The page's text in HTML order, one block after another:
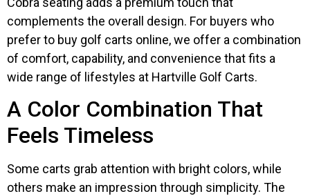
complements the overall design. For buyers who
prefer to buy golf carts online, we offer a combination
of comfort, capability, and convenience that fits a
wide range of lifestyles at Hartville Golf Carts.
A Color Combination That
Feels Timeless
Some carts grab attention with bright colors, while
others make an impression through simplicity. The